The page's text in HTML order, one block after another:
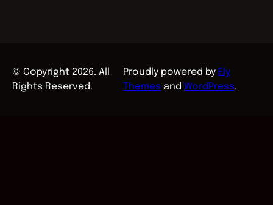
© Copyright 2026. All
Rights Reserved.
Proudly powered by Fly
Themes andWordPress.